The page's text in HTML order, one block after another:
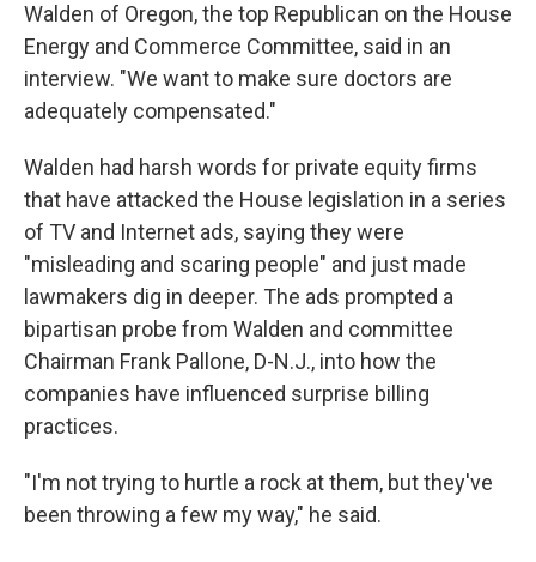
Walden of Oregon, the top Republican on the House
Energy and Commerce Committee, said in an
interview. "We want to make sure doctors are
adequately compensated."
Walden had harsh words for private equity firms
that have attacked the House legislation in a series
of TV and Internet ads, saying they were
"misleading and scaring people" and just made
lawmakers dig in deeper. The ads prompted a
bipartisan probe from Walden and committee
Chairman Frank Pallone, D-N.J., into how the
companies have influenced surprise billing
practices.
"I'm not trying to hurtle a rock at them, but they've
been throwing a few my way," he said.